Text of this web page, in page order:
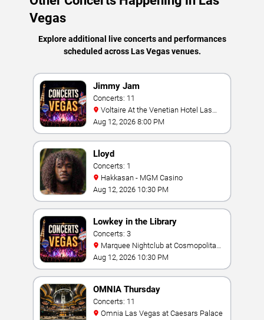
Vegas
Explore additional live concerts and performances
scheduled across Las Vegas venues.
Jimmy Jam
Concerts: 11
Vegas
Aug 12, 2026 8:00 PM
Lloyd
Concerts: 1
Hakkasan - MGM Casino
Aug 12, 2026 10:30 PM
Lowkey in the Library
Concerts: 3
Hotel
Aug 12, 2026 10:30 PM
OMNIA Thursday
Concerts: 11
Omnia Las Vegas at Caesars Palace